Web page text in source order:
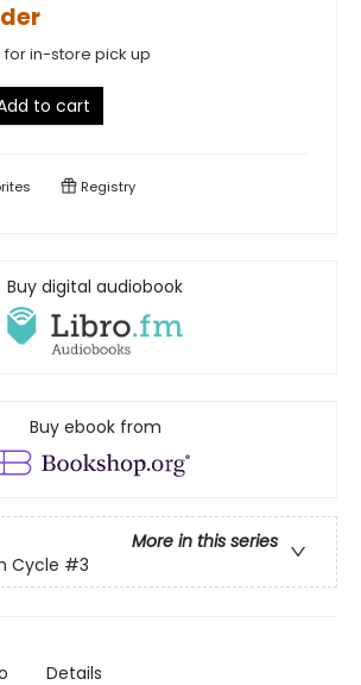
in-store pick up
to cart
Registry
Buy digital audiobook
Buy ebook from
More in this series
Cycle #3
Details